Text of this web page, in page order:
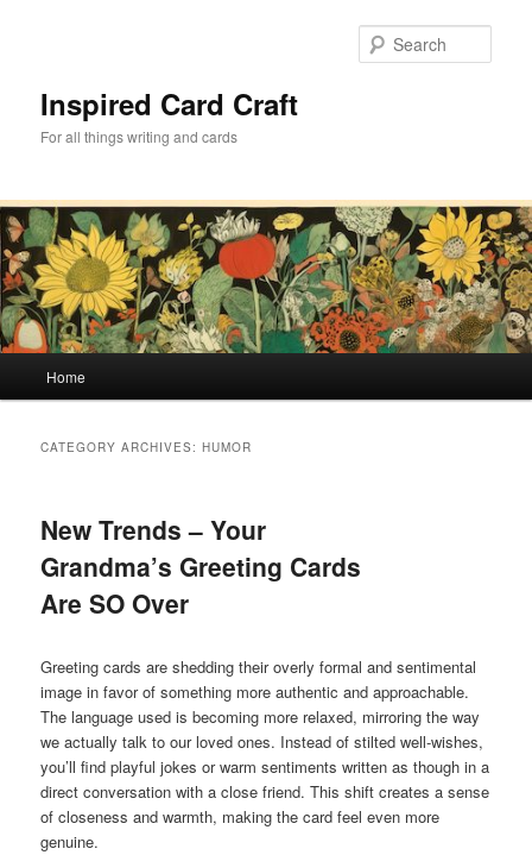
Inspired Card Craft
For all things writing and cards
Home
CATEGORY ARCHIVES:HUMOR
New Trends – Your
Grandma’s Greeting Cards
Are SO Over
Greeting cards are shedding their overly formal and sentimental
image in favor of something more authentic and approachable.
The language used is becoming more relaxed, mirroring the way
we actually talk to our loved ones. Instead of stilted well-wishes,
you’ll find playful jokes or warm sentiments written as though in a
direct conversation with a close friend. This shift creates a sense
of closeness and warmth, making the card feel even more
genuine.